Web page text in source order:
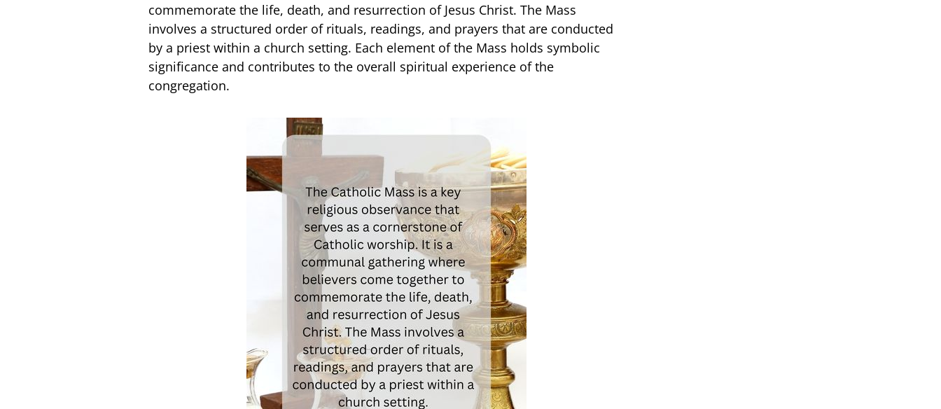
commemorate the life, death, and resurrection of Jesus Christ. The Mass
involves a structured order of rituals, readings, and prayers that are conducted
by a priest within a church setting. Each element of the Mass holds symbolic
significance and contributes to the overall spiritual experience of the
congregation.